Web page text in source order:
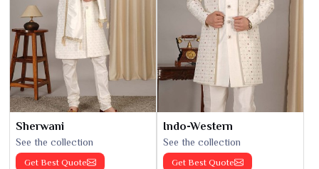
Sherwani
See the collection
Get Best Quote
Indo-Western
See the collection
Get Best Quote